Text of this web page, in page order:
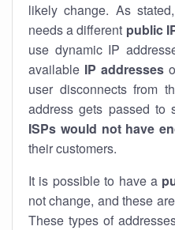
likely change. As
needs a different public
use dynamic IP
available IP addresses
user disconnects from
address gets passed to
ISPs would not have
their customers.
It is possible to have a
not change, and these
These types of